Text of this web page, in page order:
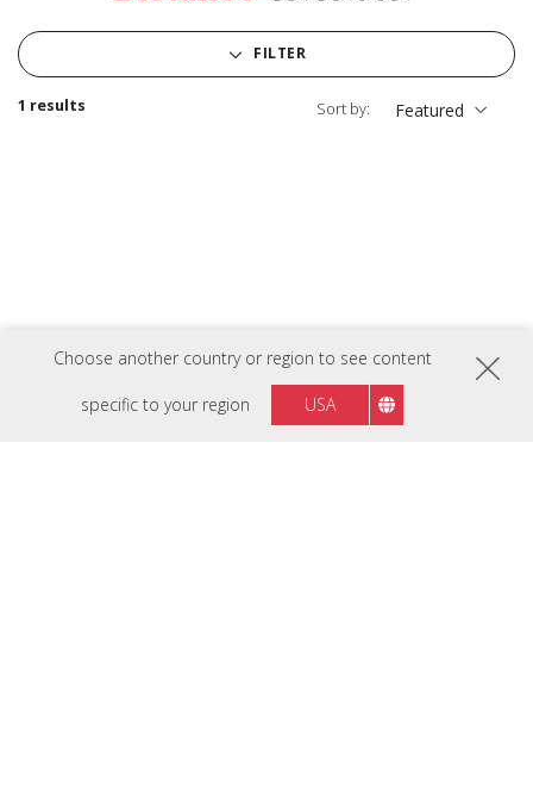
Choose another country or region to see content
specific to your region USA
FILTER
1 results Sort by: Featured
LSD500-4K
5,000 ANSI Lumens 4K Laser